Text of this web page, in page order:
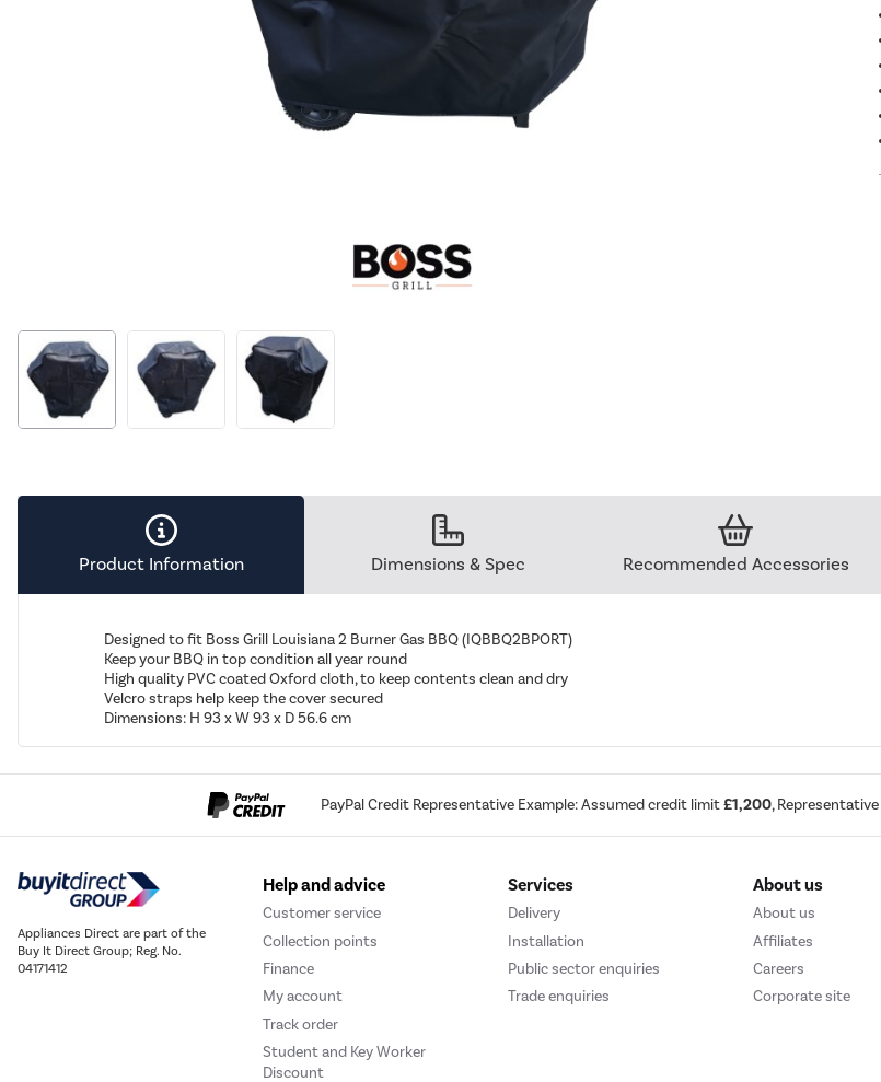
Product Information Dimensions & Spec Recommended Accessories
Designed to fit Boss Grill Louisiana 2 Burner Gas BBQ (IQBBQ2BPORT)
Keep your BBQ in top condition all year round
High quality PVC coated Oxford cloth, to keep contents clean and dry
Velcro straps help keep the cover secured
Dimensions: H 93 x W 93 x D 56.6 cm
PayPal Credit Representative Example: Assumed credit limit£1,200, Representative
Appliances Direct are part of the
Buy It Direct Group; Reg. No.
04171412
Help and advice
Customer service
Collection points
Finance
My account
Track order
Student and Key Worker
Discount
Services
Delivery
Installation
Public sector enquiries
Trade enquiries
About us
About us
Affiliates
Careers
Corporate site